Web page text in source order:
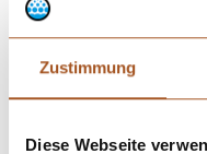
Zustimmung
Diese Webseite
Optional
friction and form a